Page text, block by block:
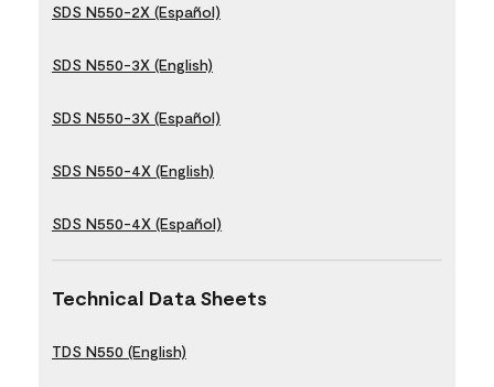
SDS N550-2X (Español)
SDS N550-3X (English)
SDS N550-3X (Español)
SDS N550-4X (English)
SDS N550-4X (Español)
Technical Data Sheets
TDS N550 (English)